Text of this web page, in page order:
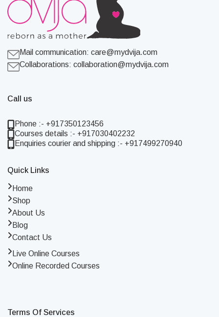
Mail communication: care@mydvija.com
Collaborations: collaboration@mydvija.com
Call us
Phone :- +917350123456
Courses details :- +917030402232
Enquiries courier and shipping :- +917499270940
Quick Links
Home
Shop
About Us
Blog
Contact Us
Live Online Courses
Online Recorded Courses
Terms Of Services